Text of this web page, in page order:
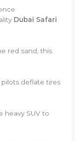
Dubai Safari
red sand, this
deflate tires
heavy SUV to